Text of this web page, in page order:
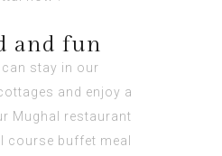
and fun
can stay in our
and enjoy a
Mughal restaurant
course buffet meal